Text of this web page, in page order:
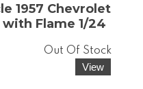
1957 Chevrolet
Flame 1/24
Out Of Stock